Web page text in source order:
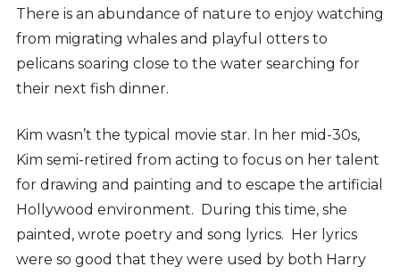
There is an abundance of nature to enjoy watching
from migrating whales and playful otters to
pelicans soaring close to the water searching for
their next fish dinner.
Kim wasn’t the typical movie star. In her mid-30s,
Kim semi-retired from acting to focus on her talent
for drawing and painting and to escape the artificial
Hollywood environment. During this time, she
painted, wrote poetry and song lyrics. Her lyrics
were so good that they were used by both Harry